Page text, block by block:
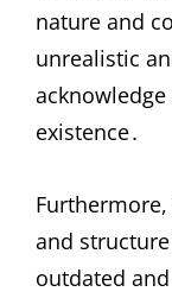
nature and
unrealistic
existence․
and
outdated